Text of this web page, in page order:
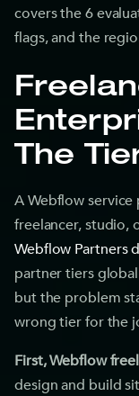
covers the 6
flags, and the
The
A Webflow
freelancer, studio,
Webflow Partners
partner tiers
but the problem
wrong tier for the
First, Webflow
design and build